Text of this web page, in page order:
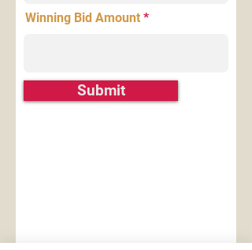
Winning Bid Amount
Submit